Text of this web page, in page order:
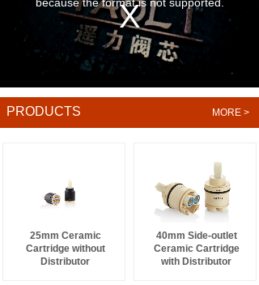
.
MORE >
PRODUCTS
25mm Ceramic
Cartridge without
Distributor
40mm Side-outlet
Ceramic Cartridge
with Distributor